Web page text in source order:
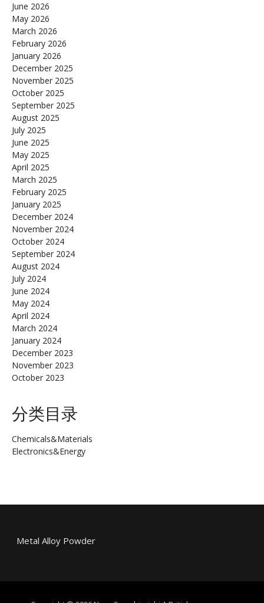
June 2026
May 2026
March 2026
February 2026
January 2026
December 2025
November 2025
October 2025
September 2025
August 2025
July 2025
June 2025
May 2025
April 2025
March 2025
February 2025
January 2025
December 2024
November 2024
October 2024
September 2024
August 2024
July 2024
June 2024
May 2024
April 2024
March 2024
January 2024
December 2023
November 2023
October 2023
分类目录
Chemicals&Materials
Electronics&Energy
Metal Alloy Powder